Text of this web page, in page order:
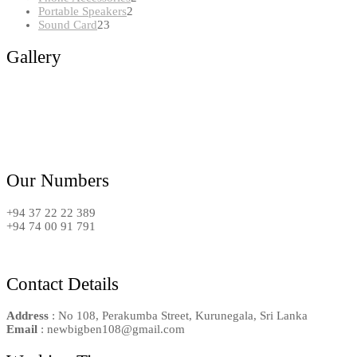
Portable Speakers2
Sound Card23
Gallery
Our Numbers
+94 37 22 22 389
+94 74 00 91 791
Contact Details
Address : No 108, Perakumba Street, Kurunegala, Sri Lanka
Email : newbigben108@gmail.com